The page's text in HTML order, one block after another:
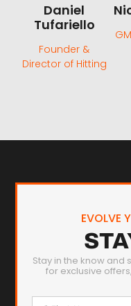
Daniel
Tufariello
Founder &
Director of Hitting
EVOLVE
Stay in the know
for exclusive